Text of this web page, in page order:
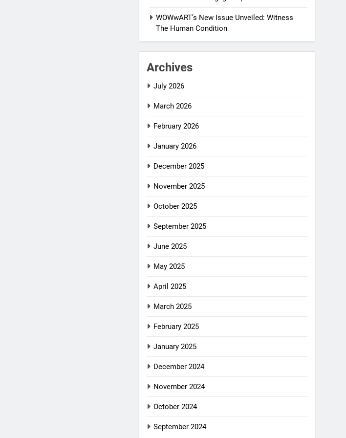
WOWwART’s New Issue Unveiled: Witness
The Human Condition
Archives
July 2026
March 2026
February 2026
January 2026
December 2025
November 2025
October 2025
September 2025
June 2025
May 2025
April 2025
March 2025
February 2025
January 2025
December 2024
November 2024
October 2024
September 2024